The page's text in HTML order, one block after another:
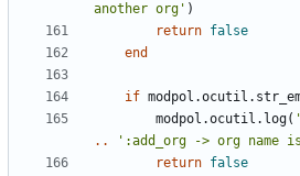
another org' )
return false
end
if modpol.ocutil .
modpol.ocutil . log(
..
':add_org -> org name
return false